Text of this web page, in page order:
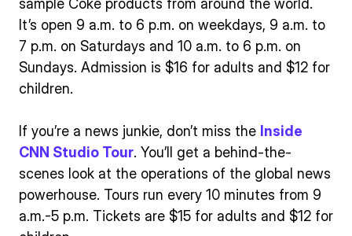
sample Coke products from around the world.
It’s open 9 a.m. to 6 p.m. on weekdays, 9 a.m. to
7 p.m. on Saturdays and 10 a.m. to 6 p.m. on
Sundays. Admission is $16 for adults and $12 for
children.
If you’re a news junkie, don’t miss the Inside
CNN Studio Tour. You’ll get a behind-the-
scenes look at the operations of the global news
powerhouse. Tours run every 10 minutes from 9
a.m.-5 p.m. Tickets are $15 for adults and $12 for